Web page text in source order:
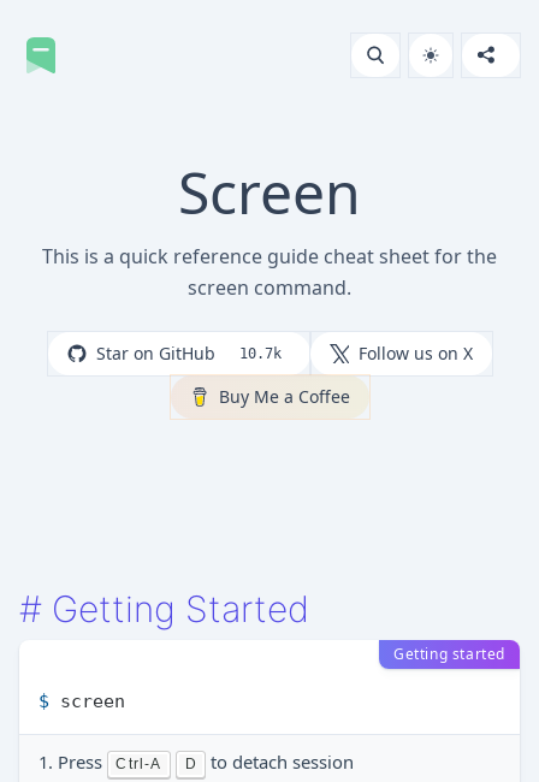
Screen
This is a quick reference guide cheat sheet for the
screen command.
Star on GitHub 10.7k
Follow us on X
Buy Me a Coffee
# Getting Started
Getting started
$ screen
1. Press Ctrl-A D to detach session